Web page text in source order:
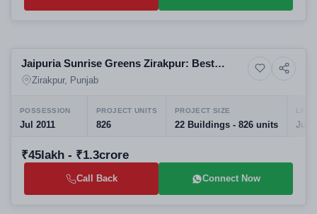
16+ Photos Residential
Jaipuria Sunrise Greens Zirakpur: Best
Apartments in Real Estate Projects in
Zirakpur, Punjab
POSSESSION
Jul 2011
PROJECT UNITS
826
PROJECT SIZE
22 Buildings - 826 units Jul,
₹45lakh - ₹1.3crore
Call Back Connect Now